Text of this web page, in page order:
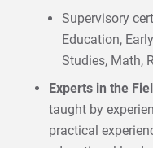
Supervisory
Education,
Studies, Math,
Experts in the
taught by
practical